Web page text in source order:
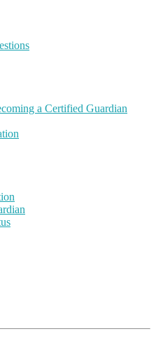
a Certified Guardian